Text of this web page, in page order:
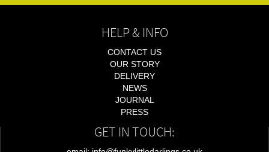
HELP & INFO
CONTACT US
OUR STORY
DELIVERY
NEWS
JOURNAL
PRESS
GET IN TOUCH: